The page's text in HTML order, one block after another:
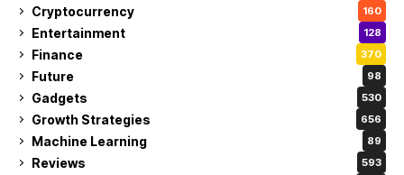
Cryptocurrency 160
Entertainment 128
Finance 370
Future 98
Gadgets 530
Growth Strategies 656
Machine Learning 89
Reviews 593